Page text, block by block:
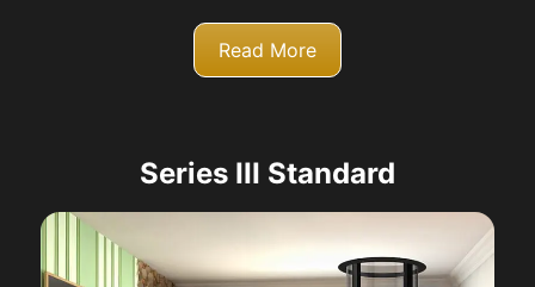
Read More
Series III Standard